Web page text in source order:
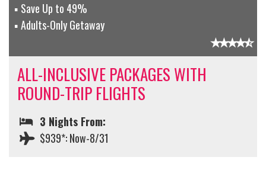
Save Up to 49%
Adults-Only Getaway
ALL-INCLUSIVE PACKAGES WITH
ROUND-TRIP FLIGHTS
3 Nights From:
$939*: Now-8/31